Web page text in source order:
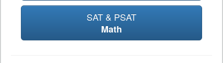
SAT & PSAT
Math